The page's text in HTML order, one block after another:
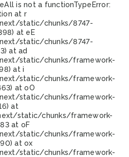
is not a functionTypeError:
at r
static/chunks/8747-
at eE
static/chunks/8747-
at ad
static/chunks/framework-
at i
static/chunks/framework-
at oO
static/chunks/framework-
at
static/chunks/framework-
at oF
static/chunks/framework-
at ox
static/chunks/framework-